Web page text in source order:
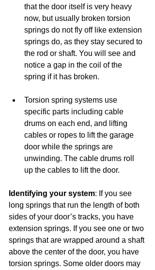
that the door itself is very heavy
now, but usually broken torsion
springs do not fly off like extension
springs do, as they stay secured to
the rod or shaft. You will see and
notice a gap in the coil of the
spring if it has broken.
Torsion spring systems use
specific parts including cable
drums on each end, and lifting
cables or ropes to lift the garage
door while the springs are
unwinding. The cable drums roll
up the cables to lift the door.
Identifying your system: If you see
long springs that run the length of both
sides of your door’s tracks, you have
extension springs. If you see one or two
springs that are wrapped around a shaft
above the center of the door, you have
torsion springs. Some older doors may